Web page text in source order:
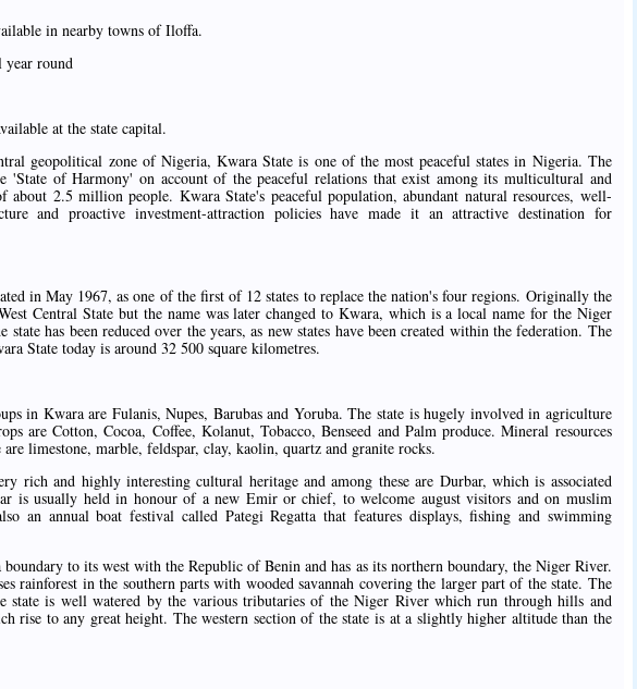
in nearby towns of Iloffa.
round
at the state capital.
geopolitical zone of Nigeria, Kwara State is one of the most peaceful states in Nigeria. The
'State of Harmony' on account of the peaceful relations that exist among its multicultural and
about 2.5 million people. Kwara State's peaceful population, abundant natural resources, well-
and proactive investment-attraction policies have made it an attractive destination for
in May 1967, as one of the first of 12 states to replace the nation's four regions. Originally the
Central State but the name was later changed to Kwara, which is a local name for the Niger
state has been reduced over the years, as new states have been created within the federation. The
State today is around 32 500 square kilometres.
in Kwara are Fulanis, Nupes, Barubas and Yoruba. The state is hugely involved in agriculture
are Cotton, Cocoa, Coffee, Kolanut, Tobacco, Benseed and Palm produce. Mineral resources
limestone, marble, feldspar, clay, kaolin, quartz and granite rocks.
rich and highly interesting cultural heritage and among these are Durbar, which is associated
is usually held in honour of a new Emir or chief, to welcome august visitors and on muslim
an annual boat festival called Pategi Regatta that features displays, fishing and swimming
boundary to its west with the Republic of Benin and has as its northern boundary, the Niger River.
rainforest in the southern parts with wooded savannah covering the larger part of the state. The
state is well watered by the various tributaries of the Niger River which run through hills and
rise to any great height. The western section of the state is at a slightly higher altitude than the